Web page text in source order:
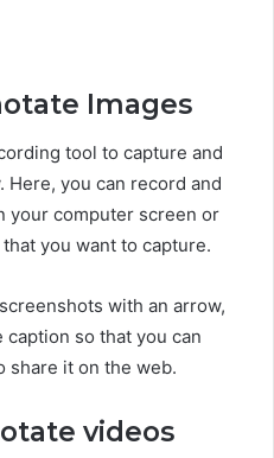
Images
tool to capture and
you can record and
your computer screen or
you want to capture.
with an arrow,
so that you can
share it on the web.
videos